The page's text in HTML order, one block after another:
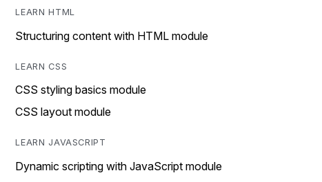
LEARN HTML
Structuring content with HTML module
LEARN CSS
CSS styling basics module
CSS layout module
LEARN JAVASCRIPT
Dynamic scripting with JavaScript module